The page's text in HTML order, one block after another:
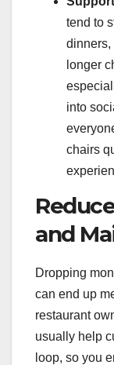
tend to
dinners,
longer
into
chairs
and
Dropping
can end up
restaurant
usually help
loop, so you